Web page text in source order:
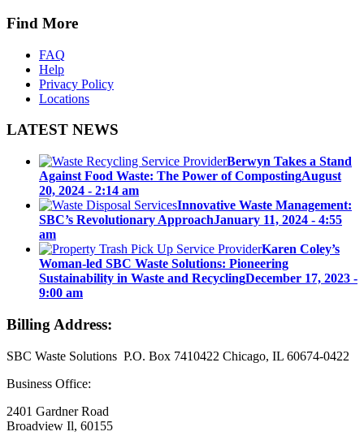
Find More
FAQ
Help
Privacy Policy
Locations
LATEST NEWS
Berwyn Takes a Stand
Against Food Waste: The Power of CompostingAugust
20, 2024 - 2:14 am
Innovative Waste Management:
SBC’s Revolutionary ApproachJanuary 11, 2024 - 4:55
am
Karen Coley’s
Woman-led SBC Waste Solutions: Pioneering
Sustainability in Waste and RecyclingDecember 17, 2023 -
9:00 am
Billing Address:
SBC Waste Solutions P.O. Box 7410422 Chicago, IL 60674-0422
Business Office:
2401 Gardner Road
Broadview Il, 60155